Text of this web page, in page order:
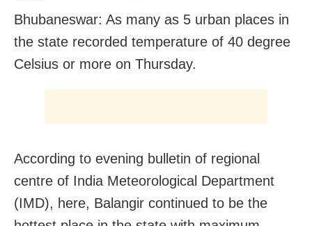
Bhubaneswar: As many as 5 urban places in
the state recorded temperature of 40 degree
Celsius or more on Thursday.
According to evening bulletin of regional
centre of India Meteorological Department
(IMD), here, Balangir continued to be the